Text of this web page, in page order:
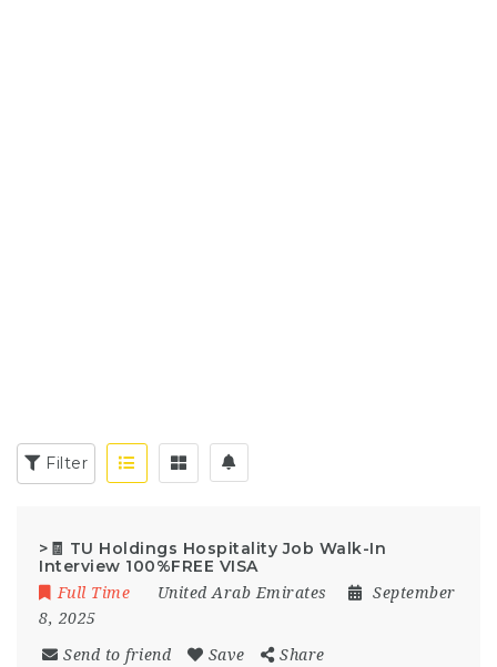
Filter
>🧾 TU Holdings Hospitality Job Walk-In
Interview 100%FREE VISA
Full Time United Arab Emirates
September
8, 2025
Send to friend Save Share